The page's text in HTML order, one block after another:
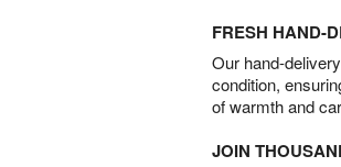
FRESH HAND-
Our hand-
condition,
of warmth and
JOIN